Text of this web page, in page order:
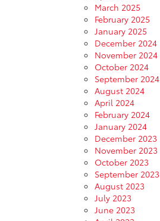
March 2025
February 2025
January 2025
December 2024
November 2024
October 2024
September 2024
August 2024
April 2024
February 2024
January 2024
December 2023
November 2023
October 2023
September 2023
August 2023
July 2023
June 2023